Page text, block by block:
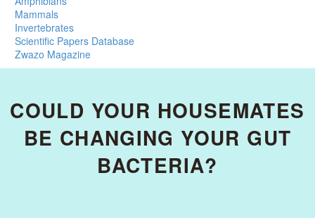
Mammals
Invertebrates
Scientific Papers Database
Zwazo Magazine
COULD YOUR HOUSEMATES
BE CHANGING YOUR GUT
BACTERIA?